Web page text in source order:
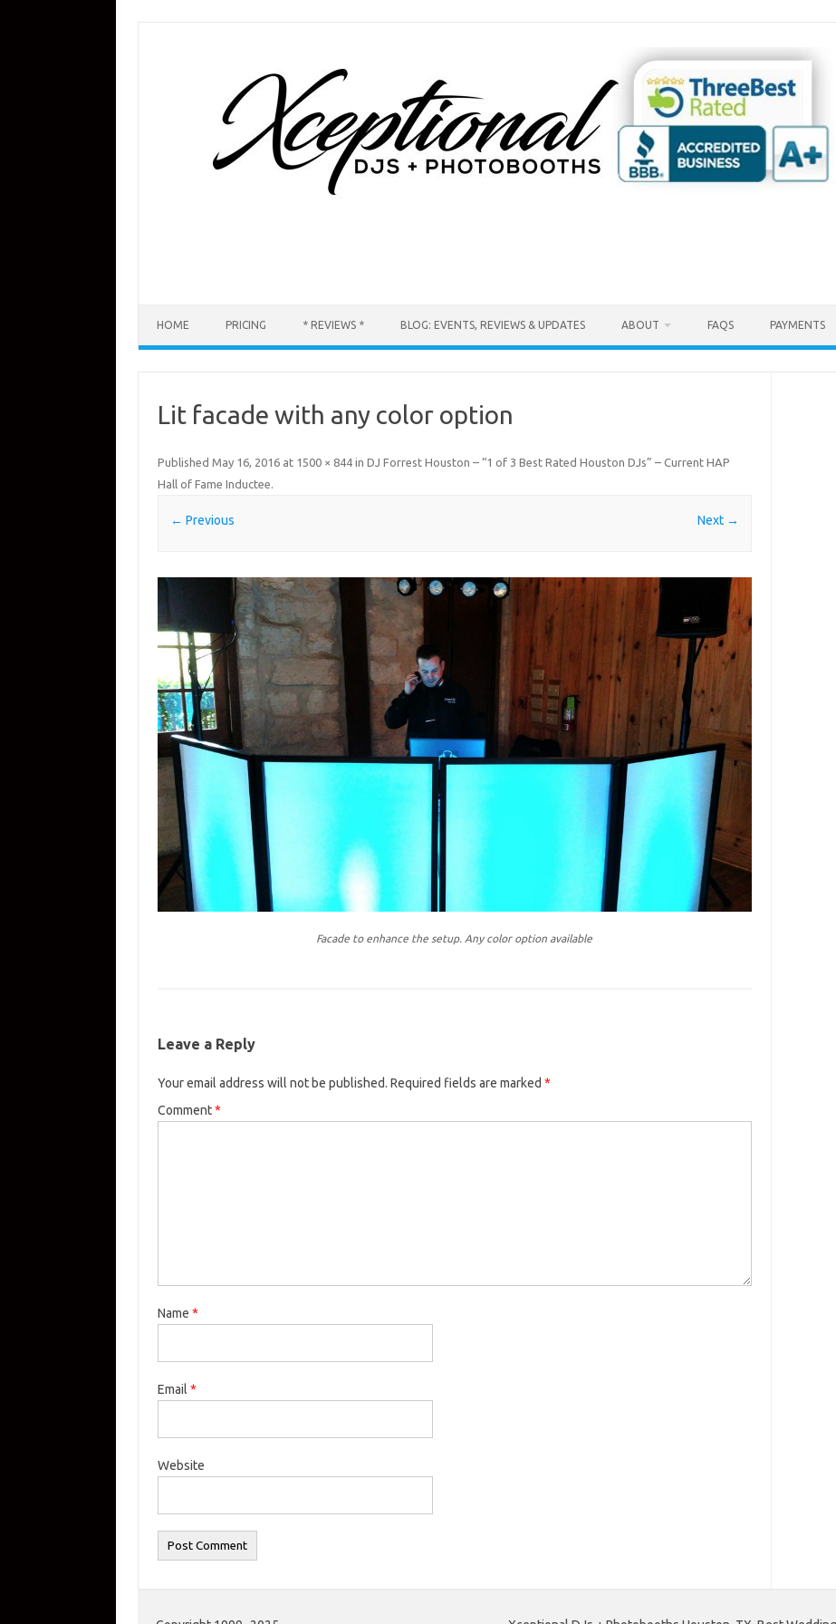
HOME PRICING * REVIEWS * BLOG: EVENTS, REVIEWS & UPDATES ABOUT FAQS PAYMENTS
Lit facade with any color option
Published May 16, 2016at 1500 × 844in DJ Forrest Houston – “1 of 3 Best Rated Houston DJs” – Current HAP
Hall of Fame Inductee.
← Previous Next →
Facade to enhance the setup. Any color option available
Leave a Reply
Your email address will not be published. Required fields are marked *
Comment*
Name *
Email *
Website